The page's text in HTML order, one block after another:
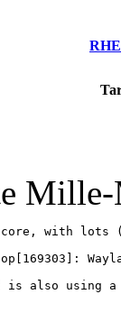
Mille-
core, with
is also using